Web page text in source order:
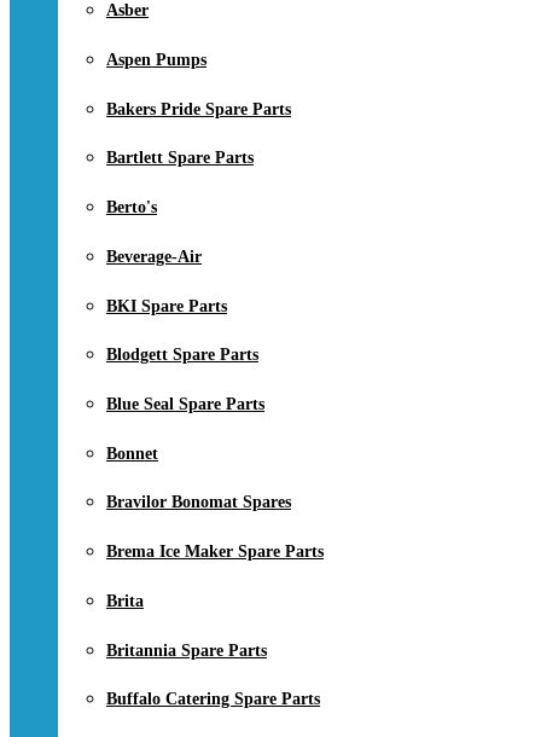
Asber
Aspen Pumps
Bakers Pride Spare Parts
Bartlett Spare Parts
Berto's
Beverage-Air
BKI Spare Parts
Blodgett Spare Parts
Blue Seal Spare Parts
Bonnet
Bravilor Bonomat Spares
Brema Ice Maker Spare Parts
Brita
Britannia Spare Parts
Buffalo Catering Spare Parts